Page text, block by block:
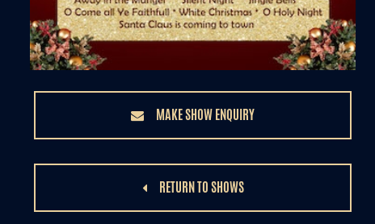
MAKE SHOW ENQUIRY
RETURN TO SHOWS